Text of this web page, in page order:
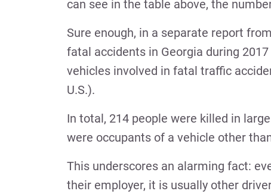
can see in the table above, the
Sure enough, in a separate report
fatal accidents in Georgia during
vehicles involved in fatal traffic
U.S.).
In total, 214 people were killed in
were occupants of a vehicle other
This underscores an alarming fact:
their employer, it is usually other